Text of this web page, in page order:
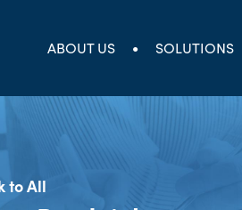
ABOUT US SOLUTIONS
to All